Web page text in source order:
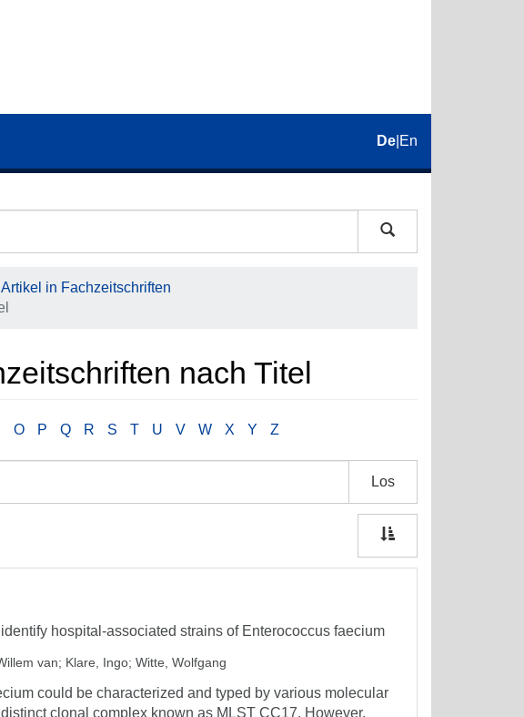
De En
Artikel in Fachzeitschriften
nach Titel
O P Q R S T U V W X Y Z
Los
hospital-associated strains of Enterococcus faecium
van; Klare, Ingo; Witte, Wolfgang
could be characterized and typed by various molecular
clonal complex known as MLST CC17. However,